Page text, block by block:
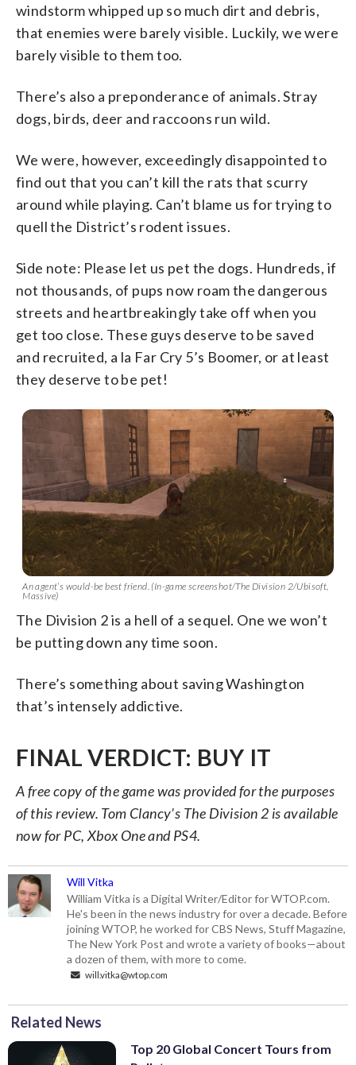
windstorm whipped up so much dirt and debris,
that enemies were barely visible. Luckily, we were
barely visible to them too.
There’s also a preponderance of animals. Stray
dogs, birds, deer and raccoons run wild.
We were, however, exceedingly disappointed to
find out that you can’t kill the rats that scurry
around while playing. Can’t blame us for trying to
quell the District’s rodent issues.
Side note: Please let us pet the dogs. Hundreds, if
not thousands, of pups now roam the dangerous
streets and heartbreakingly take off when you
get too close. These guys deserve to be saved
and recruited, a la Far Cry 5’s Boomer, or at least
they deserve to be pet!
An agent’s would-be best friend. (In-game screenshot/The Division 2/Ubisoft,
Massive)
The Division 2 is a hell of a sequel. One we won’t
be putting down any time soon.
There’s something about saving Washington
that’s intensely addictive.
FINAL VERDICT: BUY IT
A free copy of the game was provided for the purposes
of this review. Tom Clancy’s The Division 2 is available
now for PC, Xbox One and PS4.
Will Vitka
William Vitka is a Digital Writer/Editor for WTOP.com.
He's been in the news industry for over a decade. Before
joining WTOP, he worked for CBS News, Stuff Magazine,
The New York Post and wrote a variety of books—about
a dozen of them, with more to come.
will.vitka@wtop.com
Related News
Top 20 Global Concert Tours from